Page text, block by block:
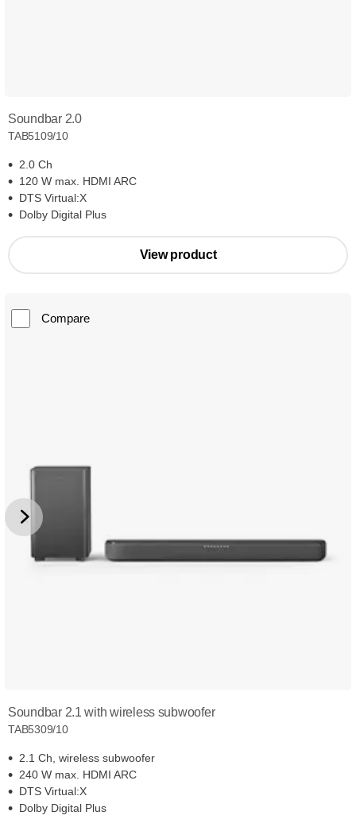
Soundbar 2.0
TAB5109/10
2.0 Ch
120 W max. HDMI ARC
DTS Virtual:X
Dolby Digital Plus
View product
Compare
Soundbar 2.1 with wireless subwoofer
TAB5309/10
2.1 Ch, wireless subwoofer
240 W max. HDMI ARC
DTS Virtual:X
Dolby Digital Plus